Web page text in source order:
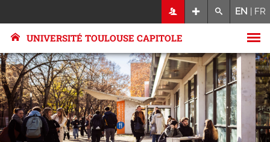
EN | FR
UNIVERSITÉ TOULOUSE CAPITOLE